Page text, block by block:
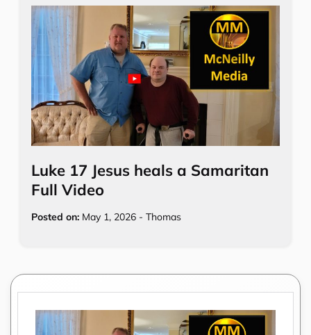
Luke 17 Jesus heals a Samaritan
Full Video
Posted on: May 1, 2026 - Thomas